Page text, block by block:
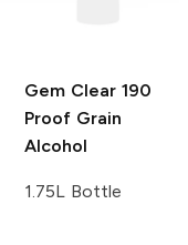
Gem Clear190
Proof Grain
Alcohol
1.75L Bottle